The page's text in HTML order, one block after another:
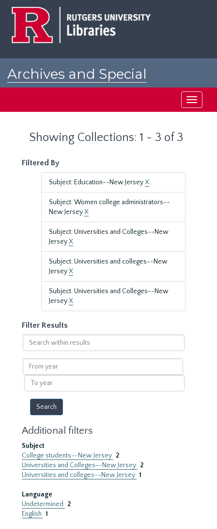
Archives and Special
Toggle
Showing Collections: 1 - 3 of 3
Filtered By
Subject: Education--New JerseyX
Subject: Women college administrators--
New JerseyX
Subject: Universities and Colleges--New
JerseyX
Subject: Universities and colleges--New
JerseyX
Subject: Universities and Colleges--New
JerseyX
Filter Results
Search
within
results
From
year
To
year
Additional filters
Subject
College students--New Jersey 2
Universities and Colleges--New Jersey 2
Universities and colleges--New Jersey 1
Language
Undetermined
2
English 1